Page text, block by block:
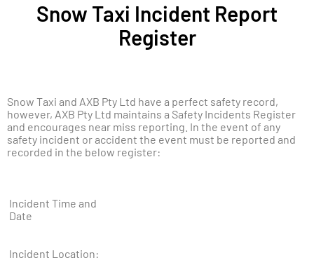
Snow Taxi Incident Report
Register
Snow Taxi and AXB Pty Ltd have a perfect safety record,
however, AXB Pty Ltd maintains a Safety Incidents Register
and encourages near miss reporting. In the event of any
safety incident or accident the event must be reported and
recorded in the below register:
Incident Time and
Date
Incident Location: